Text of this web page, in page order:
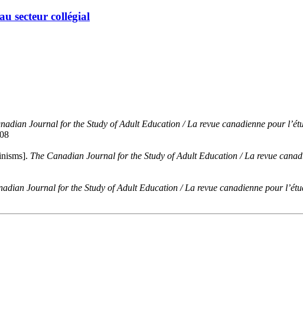
secteur collégial
Journal for the Study of Adult Education / La revue canadienne pour
The Canadian Journal for the Study of Adult Education / La revue
Journal for the Study of Adult Education / La revue canadienne pour